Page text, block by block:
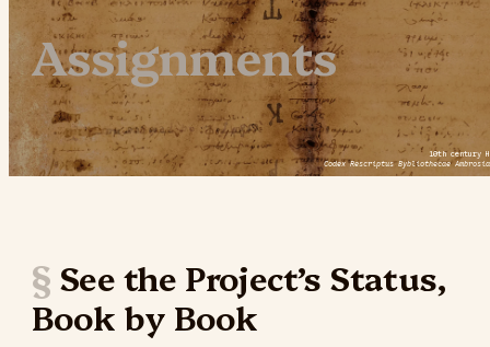
Assignments
10th century
Codex Rescriptus Bybliothecae
See the Project’s Status,
Book by Book